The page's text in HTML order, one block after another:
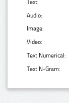
Text:
Audio:
Image:
Video:
Text Numerical:
Text N-Gram: